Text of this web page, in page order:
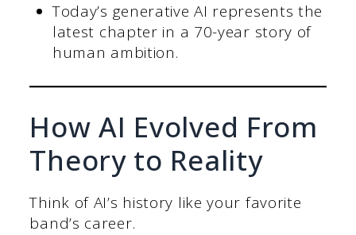
Today’s generative AI represents the
latest chapter in a 70-year story of
human ambition.
How AI Evolved From
Theory to Reality
Think of AI’s history like your favorite
band’s career.